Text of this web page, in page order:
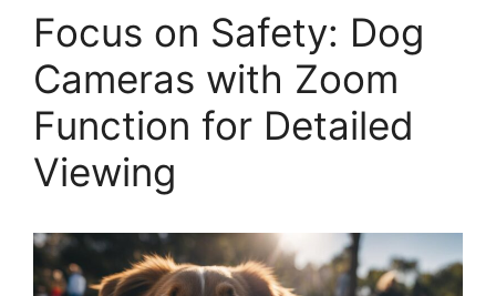
Focus on Safety: Dog
Cameras with Zoom
Function for Detailed
Viewing